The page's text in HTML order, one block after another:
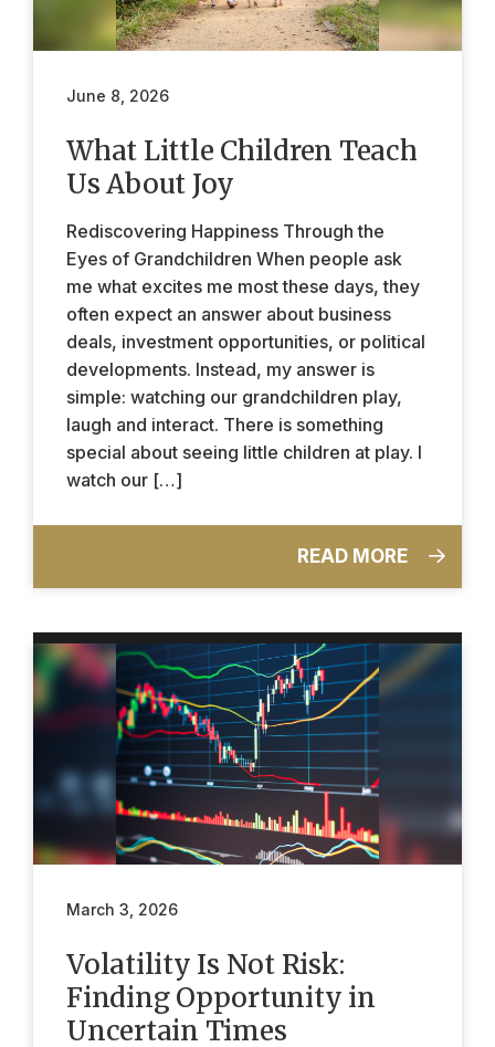
June 8, 2026
What Little Children Teach
Us About Joy
Rediscovering Happiness Through the
Eyes of Grandchildren When people ask
me what excites me most these days, they
often expect an answer about business
deals, investment opportunities, or political
developments. Instead, my answer is
simple: watching our grandchildren play,
laugh and interact. There is something
special about seeing little children at play. I
watch our […]
READ MORE
March 3, 2026
Volatility Is Not Risk:
Finding Opportunity in
Uncertain Times